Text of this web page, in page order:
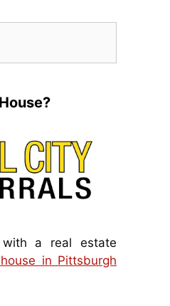
with a real estate
in Pittsburgh